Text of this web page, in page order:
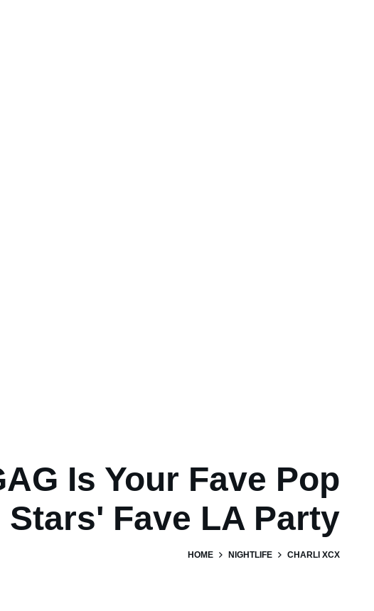
Is Your Fave Pop
Stars' Fave LA Party
HOME NIGHTLIFE CHARLI XCX